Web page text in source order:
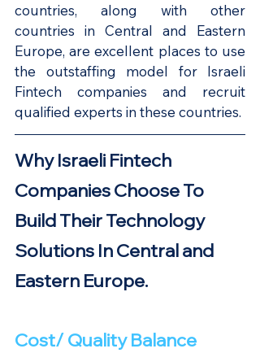
countries, along with other
countries in Central and Eastern
Europe, are excellent places to use
the outstaffing model for Israeli
Fintech companies and recruit
qualified experts in these countries.
Why Israeli Fintech
Companies Choose To
Build Their Technology
Solutions In Central and
Eastern Europe.
Cost/ Quality Balance